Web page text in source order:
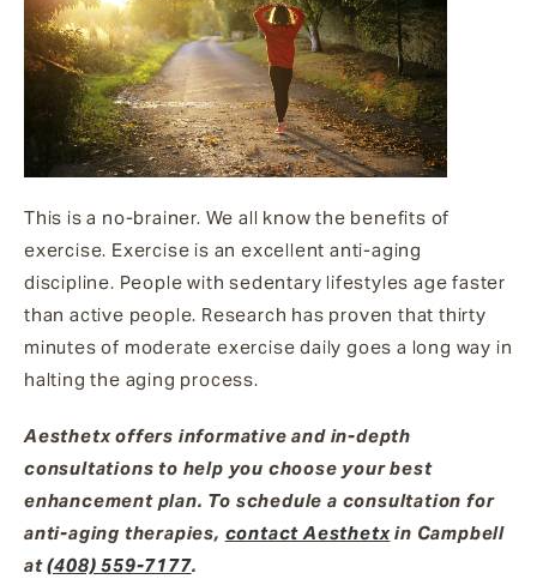
This is a no-brainer. We all know the benefits of
exercise. Exercise is an excellent anti-aging
discipline. People with sedentary lifestyles age faster
than active people. Research has proven that thirty
minutes of moderate exercise daily goes a long way in
halting the aging process.
Aesthetx offers informative and in-depth
consultations to help you choose your best
enhancement plan. To schedule a consultation for
anti-aging therapies, contact Aesthetxin Campbell
at(408) 559-7177.